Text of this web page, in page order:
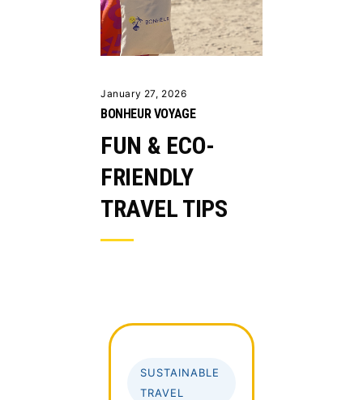
January 27, 2026
BONHEUR VOYAGE
FUN & ECO-
FRIENDLY
TRAVEL TIPS
SUSTAINABLE
TRAVEL